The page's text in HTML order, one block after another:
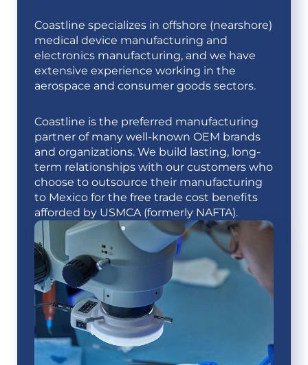
Coastline specializes in offshore (nearshore)
medical device manufacturing and
electronics manufacturing, and we have
extensive experience working in the
aerospace and consumer goods sectors.
Coastline is the preferred manufacturing
partner of many well-known OEM brands
and organizations. We build lasting, long-
term relationships with our customers who
choose to outsource their manufacturing
to Mexico for the free trade cost benefits
afforded by USMCA (formerly NAFTA).